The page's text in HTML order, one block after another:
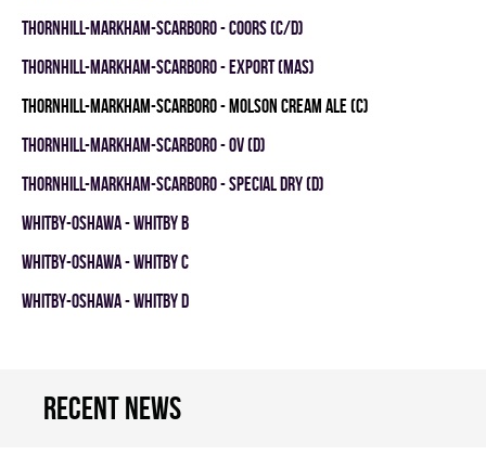
THORNHILL-MARKHAM-SCARBORO - COORS (C/D)
THORNHILL-MARKHAM-SCARBORO - EXPORT (MAS)
THORNHILL-MARKHAM-SCARBORO - MOLSON CREAM ALE (C)
THORNHILL-MARKHAM-SCARBORO - OV (D)
THORNHILL-MARKHAM-SCARBORO - SPECIAL DRY (D)
WHITBY-OSHAWA - WHITBY B
WHITBY-OSHAWA - WHITBY C
WHITBY-OSHAWA - WHITBY D
Recent news